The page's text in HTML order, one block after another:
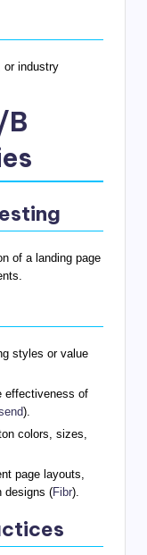
or industry
B
of a landing page
styles or value
effectiveness of
).
colors, sizes,
page layouts,
designs (Fibr).